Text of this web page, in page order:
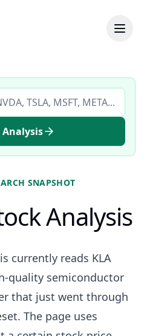
by ticker
Analysis
SNAPSHOT
Analysis
currently reads KLA
quality semiconductor
that just went through
The page uses